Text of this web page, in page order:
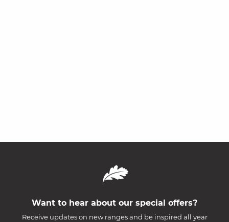
Want to hear about our special offers?
Receive updates on new ranges and be inspired all year